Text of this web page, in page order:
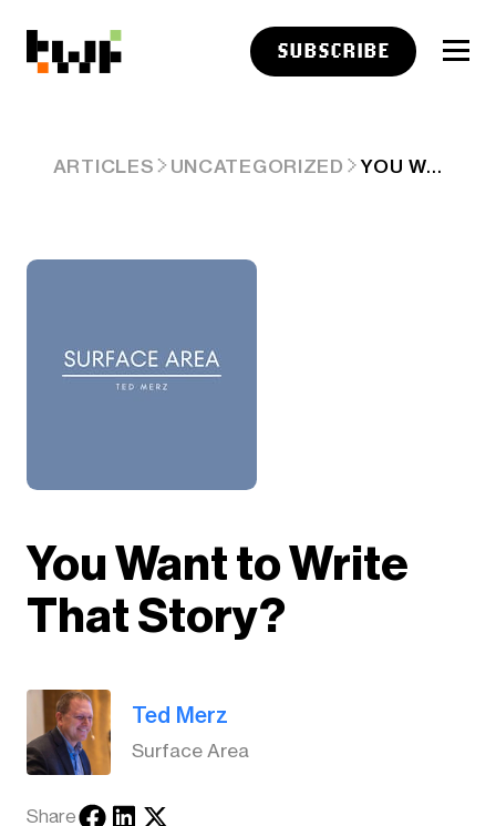
SUBSCRIBE
ARTICLES UNCATEGORIZED YOU WANT TO WRITE THAT STORY?
You Want to Write
That Story?
Ted Merz
Surface Area
Share